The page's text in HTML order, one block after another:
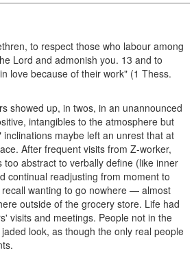
to respect those who labour among
Lord and admonish you. 13 and to
love because of their work" (1 Thess.
showed up, in twos, in an unannounced
intangibles to the atmosphere but
maybe left an unrest that at
After frequent visits from Z-worker,
abstract to verbally define (like inner
continual readjusting from moment to
wanting to go nowhere — almost
outside of the grocery store. Life had
visits and meetings. People not in the
look, as though the only real people